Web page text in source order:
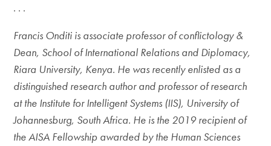
. . .
Francis Onditi is associate professor of conflictology &
Dean, School of International Relations and Diplomacy,
Riara University, Kenya. He was recently enlisted as a
distinguished research author and professor of research
at the Institute for Intelligent Systems (IIS), University of
Johannesburg, South Africa. He is the 2019 recipient of
the AISA Fellowship awarded by the Human Sciences